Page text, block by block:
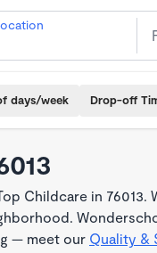
days/week Drop-off
Childcare in
— meet our Quality &